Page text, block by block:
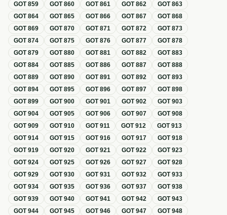
GOT859 GOT860 GOT861 GOT862 GOT863
GOT864 GOT865 GOT866 GOT867 GOT868
GOT869 GOT870 GOT871 GOT872 GOT873
GOT874 GOT875 GOT876 GOT877 GOT878
GOT879 GOT880 GOT881 GOT882 GOT883
GOT884 GOT885 GOT886 GOT887 GOT888
GOT889 GOT890 GOT891 GOT892 GOT893
GOT894 GOT895 GOT896 GOT897 GOT898
GOT899 GOT900 GOT901 GOT902 GOT903
GOT904 GOT905 GOT906 GOT907 GOT908
GOT909 GOT910 GOT911 GOT912 GOT913
GOT914 GOT915 GOT916 GOT917 GOT918
GOT919 GOT920 GOT921 GOT922 GOT923
GOT924 GOT925 GOT926 GOT927 GOT928
GOT929 GOT930 GOT931 GOT932 GOT933
GOT934 GOT935 GOT936 GOT937 GOT938
GOT939 GOT940 GOT941 GOT942 GOT943
GOT944 GOT945 GOT946 GOT947 GOT948